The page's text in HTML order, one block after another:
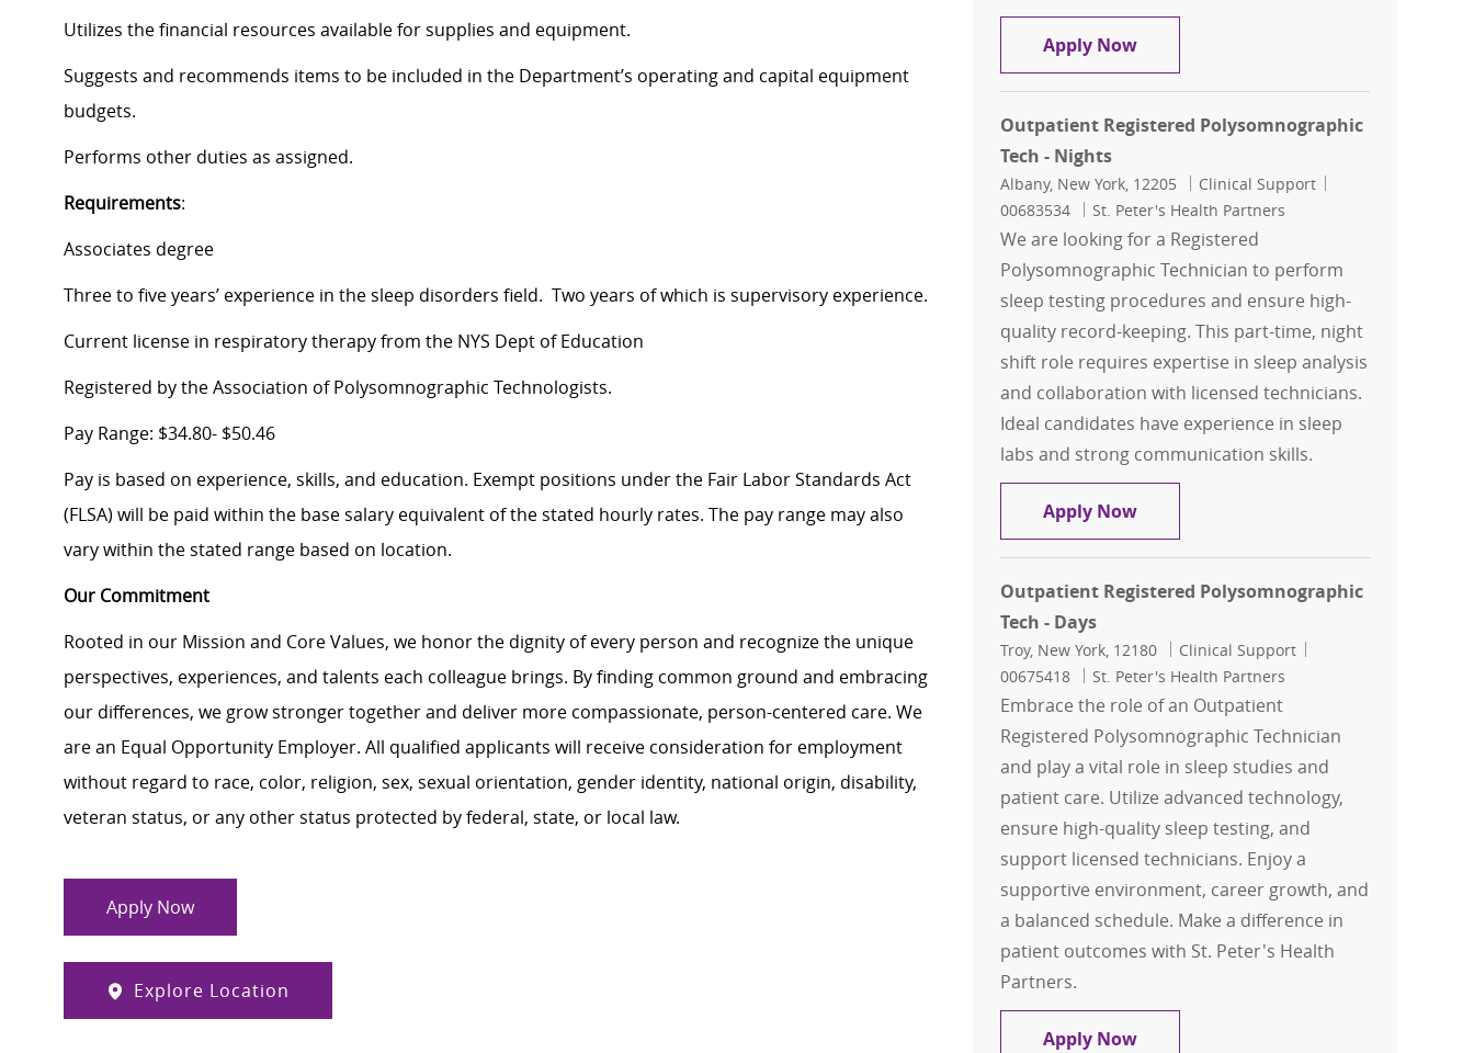
Utilizes the financial resources available for supplies and equipment.
Suggests and recommends items to be included in the Department’s operating and capital equipment
budgets.
Performs other duties as assigned.
Requirements:
Associates degree
Three to five years’ experience in the sleep disorders field. Two years of which is supervisory experience.
Current license in respiratory therapy from the NYS Dept of Education
Registered by the Association of Polysomnographic Technologists.
Pay Range: $34.80- $50.46
Pay is based on experience, skills, and education. Exempt positions under the Fair Labor Standards Act
(FLSA) will be paid within the base salary equivalent of the stated hourly rates. The pay range may also
vary within the stated range based on location.
Our Commitment
Rooted in our Mission and Core Values, we honor the dignity of every person and recognize the unique
perspectives, experiences, and talents each colleague brings. By finding common ground and embracing
our differences, we grow stronger together and deliver more compassionate, person-centered care. We
are an Equal Opportunity Employer. All qualified applicants will receive consideration for employment
without regard to race, color, religion, sex, sexual orientation, gender identity, national origin, disability,
veteran status, or any other status protected by federal, state, or local law.
Apply Now
Explore Location
Apply NowOutpatient Registered
Outpatient Registered Polysomnographic
Tech - Nights
Location
Albany, New York, 12205 Category
Clinical Support
00683534
St. Peter's Health Partners
We are looking for a Registered
Polysomnographic Technician to perform
sleep testing procedures and ensure high-
quality record-keeping. This part-time, night
shift role requires expertise in sleep analysis
and collaboration with licensed technicians.
Ideal candidates have experience in sleep
labs and strong communication skills.
Apply NowOutpatient Registered
Outpatient Registered Polysomnographic
Tech - Days
Location
Troy, New York, 12180 Category
Clinical Support
00675418
St. Peter's Health Partners
Embrace the role of an Outpatient
Registered Polysomnographic Technician
and play a vital role in sleep studies and
patient care. Utilize advanced technology,
ensure high-quality sleep testing, and
support licensed technicians. Enjoy a
supportive environment, career growth, and
a balanced schedule. Make a difference in
patient outcomes with St. Peter's Health
Partners.
Apply NowOutpatient Registered